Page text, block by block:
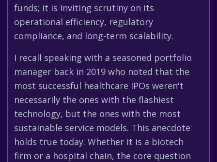
funds; it is inviting scrutiny on its
operational efficiency, regulatory
compliance, and long-term scalability.
I recall speaking with a seasoned portfolio
manager back in 2019 who noted that the
most successful healthcare IPOs weren't
necessarily the ones with the flashiest
technology, but the ones with the most
sustainable service models. This anecdote
holds true today. Whether it is a biotech
firm or a hospital chain, the core question